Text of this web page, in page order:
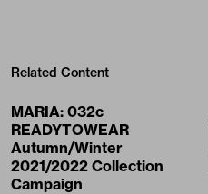
Related Content
MARIA: 032c
READYTOWEAR
Autumn/Winter
2021/2022 Collection
Campaign